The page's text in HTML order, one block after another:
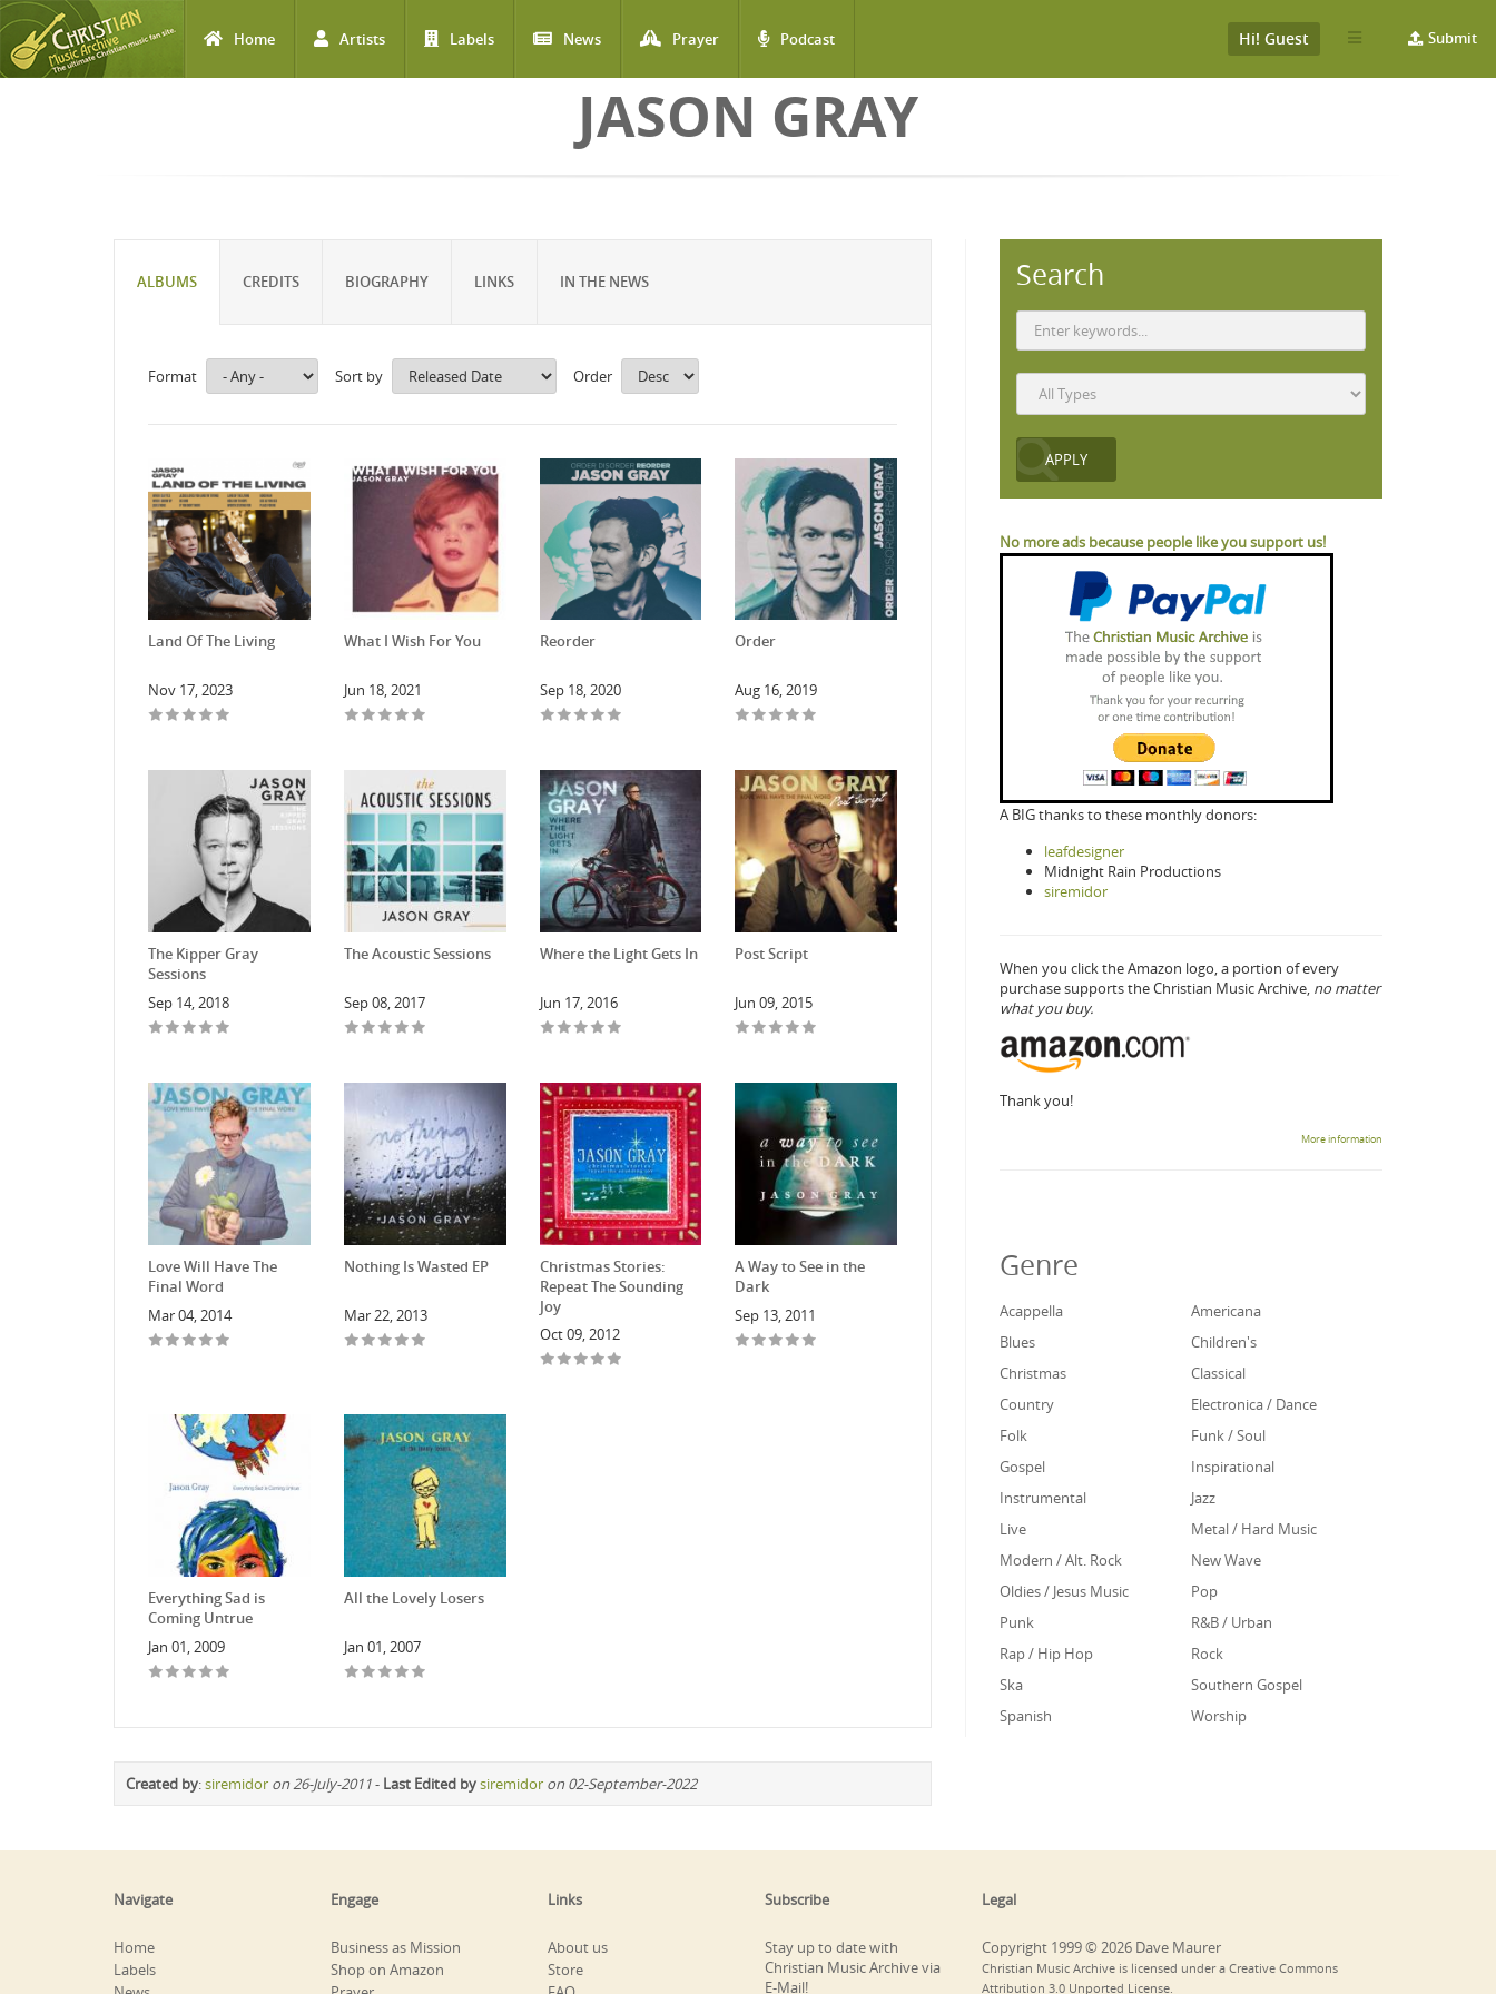
Home Artists Labels News Prayer Podcast Submit
Hi! Guest
JASON GRAY
ALBUMS CREDITS BIOGRAPHY LINKS IN THE NEWS
Format Sort by Order
Land Of The Living
Nov 17, 2023
What I Wish For You
Jun 18, 2021
Reorder
Sep 18, 2020
Order
Aug 16, 2019
The Kipper Gray
Sessions
Sep 14, 2018
The Acoustic Sessions
Sep 08, 2017
Where the Light Gets In
Jun 17, 2016
Post Script
Jun 09, 2015
Love Will Have The
Final Word
Mar 04, 2014
Nothing Is Wasted EP
Mar 22, 2013
Christmas Stories:
Repeat The Sounding
Joy
Oct 09, 2012
A Way to See in the
Dark
Sep 13, 2011
Everything Sad is
Coming Untrue
Jan 01, 2009
All the Lovely Losers
Jan 01, 2007
Created by:siremidor on 26-July-2011- Last Edited bysiremidor on 02-September-2022
Search
No more ads because people like you support us!
A BIG thanks to these monthly donors:
leafdesigner
Midnight Rain Productions
siremidor
When you click the Amazon logo, a portion of every
purchase supports the Christian Music Archive, no matter
what you buy.
Thank you!
More information
Genre
Acappella
Americana
Blues
Children's
Christmas
Classical
Country
Electronica / Dance
Folk
Funk / Soul
Gospel
Inspirational
Instrumental
Jazz
Live
Metal / Hard Music
Modern / Alt. Rock
New Wave
Oldies / Jesus Music
Pop
Punk
R&B / Urban
Rap / Hip Hop
Rock
Ska
Southern Gospel
Spanish
Worship
Navigate
Home
Labels
Engage
Business as Mission
Shop on Amazon
Links
About us
Store
Subscribe
Stay up to date with
Christian Music Archive via
E-Mail!
Legal
Copyright 1999 © 2026 Dave Maurer
Christian Music Archive is licensed under a Creative Commons
Attribution 3.0 Unported License.